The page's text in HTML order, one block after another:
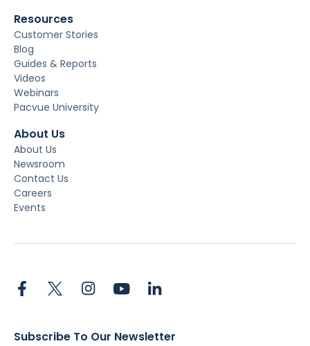
Resources
Customer Stories
Blog
Guides & Reports
Videos
Webinars
Pacvue University
About Us
About Us
Newsroom
Contact Us
Careers
Events
Subscribe To Our Newsletter